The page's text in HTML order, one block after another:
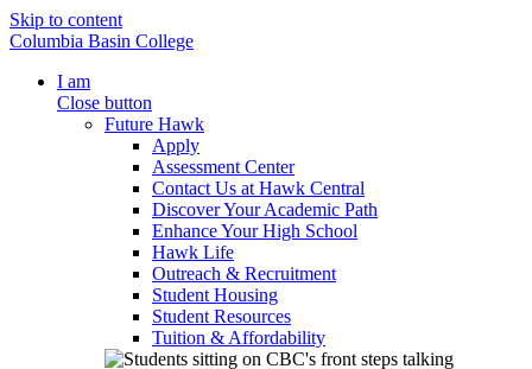
Skip to content
Columbia Basin College
I am
Close button
Future Hawk
Apply
Assessment Center
Contact Us at Hawk Central
Discover Your Academic Path
Enhance Your High School
Hawk Life
Outreach & Recruitment
Student Housing
Student Resources
Tuition & Affordability